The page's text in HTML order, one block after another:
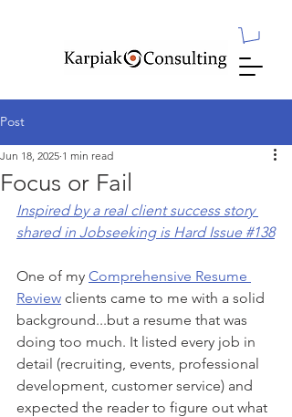
Post
Focus or Fail
Jun 18, 2025 1 min read
Inspired by a real client success story
shared in Jobseeking is Hard Issue #138
One of my Comprehensive Resume
Review clients came to me with a solid
background...but a resume that was
doing too much. It listed every job in
detail (recruiting, events, professional
development, customer service) and
expected the reader to figure out what